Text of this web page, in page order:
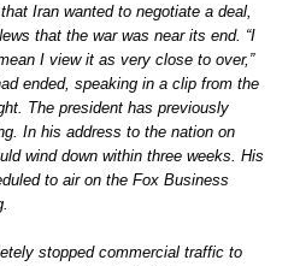
Iran wanted to negotiate a deal,
that the war was near its end. “I
I view it as very close to over,”
ended, speaking in a clip from the
The president has previously
In his address to the nation on
wind down within three weeks. His
to air on the Fox Business
stopped commercial traffic to